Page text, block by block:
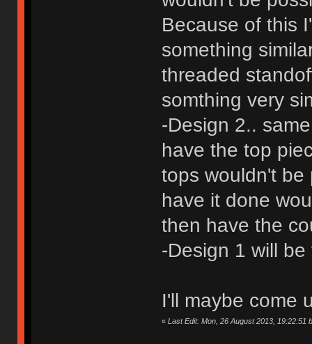
Because of this
something
threaded
somthing very
-Design 2..
have the top
tops wouldn't be
have it done
then have the
-Design 1 will
I'll maybe come
« Last Edit: Mon, 26 August 2013, 19:22:51